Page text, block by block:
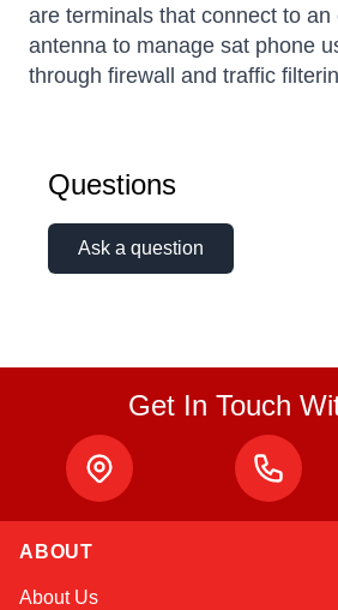
are terminals that connect to
antenna to manage sat phone
through firewall and traffic
Questions
Ask a question
Get In Touch
ABOUT
About Us
Online — typically replies